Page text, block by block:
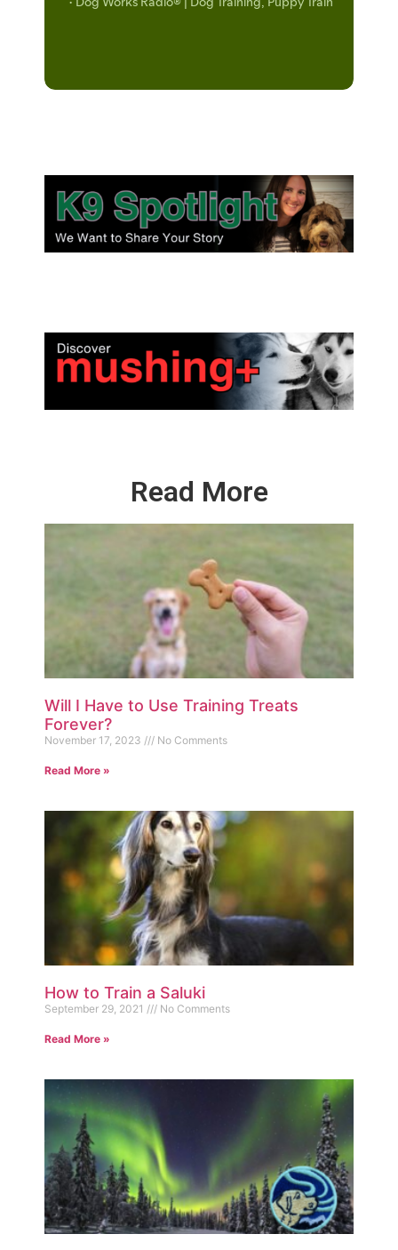
Read More
Will I Have to Use Training Treats
Forever?
November 17, 2023 No Comments
Read More »
How to Train a Saluki
September 29, 2021 No Comments
Read More »